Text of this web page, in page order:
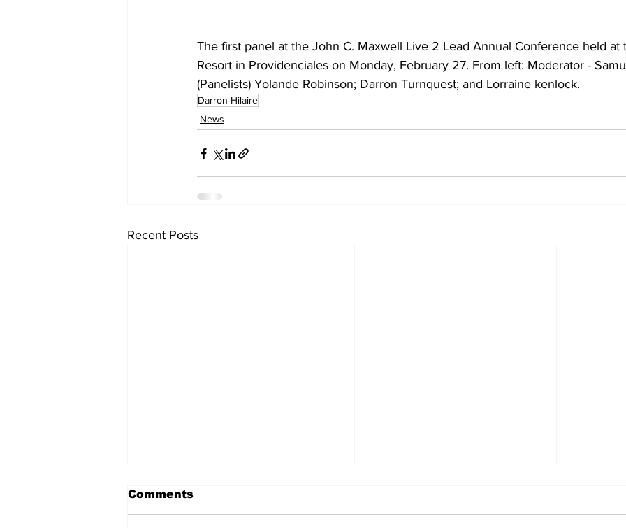
The first panel at the John C. Maxwell Live 2 Lead Annual Conference held
Resort in Providenciales on Monday, February 27. From left: Moderator -
(Panelists) Yolande Robinson; Darron Turnquest; and Lorraine kenlock.
Darron Hilaire
News
Recent Posts
Comments